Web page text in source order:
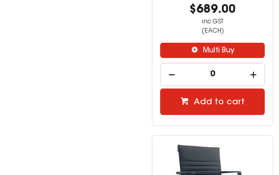
$689.00
inc GST
(EACH)
Multi Buy
Add to cart